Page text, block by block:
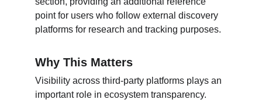
point for users who follow external discovery
platforms for research and tracking purposes.
Why This Matters
Visibility across third-party platforms plays an
important role in ecosystem transparency.